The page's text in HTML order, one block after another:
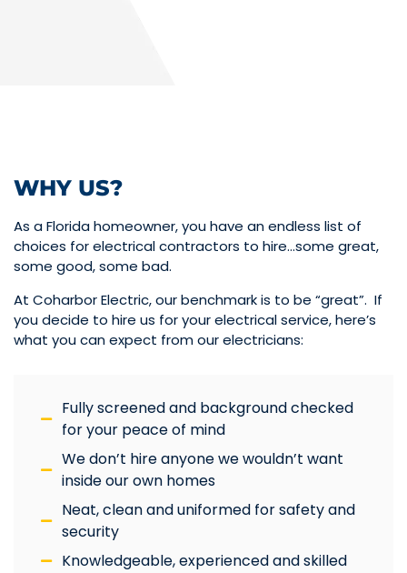
WHY US?
As a Florida homeowner, you have an endless list of
choices for electrical contractors to hire…some great,
some good, some bad.
At Coharbor Electric, our benchmark is to be “great”. If
you decide to hire us for your electrical service, here’s
what you can expect from our electricians:
Fully screened and background checked
for your peace of mind
We don’t hire anyone we wouldn’t want
inside our own homes
Neat, clean and uniformed for safety and
security
Knowledgeable, experienced and skilled